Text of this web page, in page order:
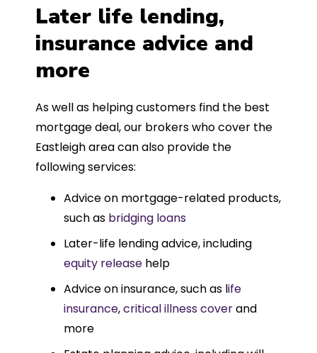
Later life lending,
insurance advice and
more
As well as helping customers find the best
mortgage deal, our brokers who cover the
Eastleigh area can also provide the
following services:
Advice on mortgage-related products,
such as bridging loans
Later-life lending advice, including
equity release help
Advice on insurance, such as life
insurance,critical illness coverand
more